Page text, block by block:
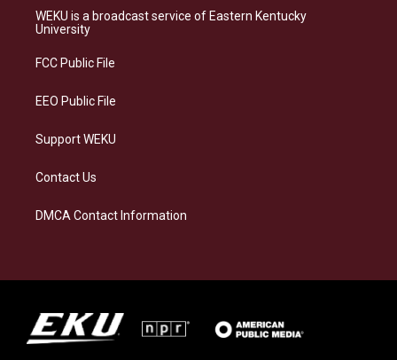
a
g
a
s
k
b
o
e
d
WEKU is a broadcast service of Eastern Kentucky
University
FCC Public File
EEO Public File
Support WEKU
Contact Us
DMCA Contact Information